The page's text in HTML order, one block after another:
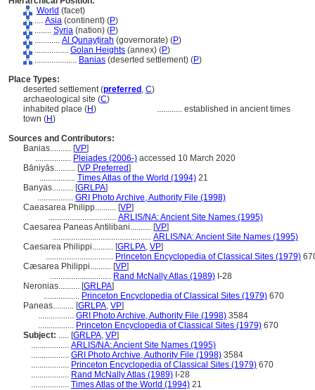
World (facet)
.... Asia (continent) (P)
........ Syria (nation) (P)
............ Al Qunayṭirah (governorate) (P)
................ Golan Heights (annex) (P)
.................... Banias (deserted settlement) (P)
Place Types:
deserted settlement (preferred , C)
archaeological site (C)
inhabited place (H) ............ established in ancient times
town (H)
Sources and Contributors:
Banias.......... [VP]
................. Pleiades (2006-) accessed 10 March 2020
Bāniyās.......... [VP Preferred]
................. Times Atlas of the World (1994) 21
Banyas.......... [GRLPA]
................. GRI Photo Archive, Authority File (1998)
Caeasarea Philipp.......... [VP]
................................ ARLIS/NA: Ancient Site Names (1995)
Caesarea Paneas Antilibani.......... [VP]
............................................... ARLIS/NA: Ancient Site Names (1995)
Caesarea Philippi.......... [GRLPA, VP]
................................ Princeton Encyclopedia of Classical Sites (1979)
Cæsarea Philippi.......... [VP]
............................. Rand McNally Atlas (1989) I-28
Neronias.......... [GRLPA]
................. Princeton Encyclopedia of Classical Sites (1979) 670
Paneas.......... [GRLPA, VP]
................. GRI Photo Archive, Authority File (1998) 3584
................. Princeton Encyclopedia of Classical Sites (1979) 670
Subject: ..... [GRLPA, VP]
.................. ARLIS/NA: Ancient Site Names (1995)
.................. GRI Photo Archive, Authority File (1998) 3584
.................. Princeton Encyclopedia of Classical Sites (1979) 670
.................. Rand McNally Atlas (1989) I-28
.................. Times Atlas of the World (1994) 21